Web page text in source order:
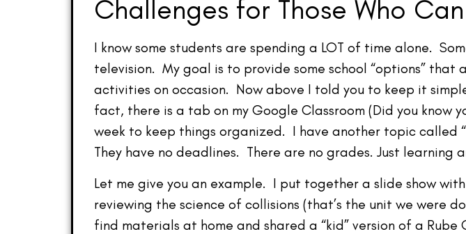
Challenges for Those Who
I know some students are spending a LOT of time alone.
television. My goal is to provide some school “options”
activities on occasion. Now above I told you to keep it
fact, there is a tab on my Google Classroom (Did you know
week to keep things organized. I have another topic called
They have no deadlines. There are no grades. Just learning
Let me give you an example. I put together a slide show
reviewing the science of collisions (that’s the unit we were
find materials at home and shared a “kid” version of a